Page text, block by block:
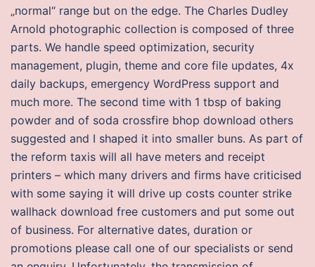
„normal“ range but on the edge. The Charles Dudley
Arnold photographic collection is composed of three
parts. We handle speed optimization, security
management, plugin, theme and core file updates, 4x
daily backups, emergency WordPress support and
much more. The second time with 1 tbsp of baking
powder and of soda crossfire bhop download others
suggested and I shaped it into smaller buns. As part of
the reform taxis will all have meters and receipt
printers – which many drivers and firms have criticised
with some saying it will drive up costs counter strike
wallhack download free customers and put some out
of business. For alternative dates, duration or
promotions please call one of our specialists or send